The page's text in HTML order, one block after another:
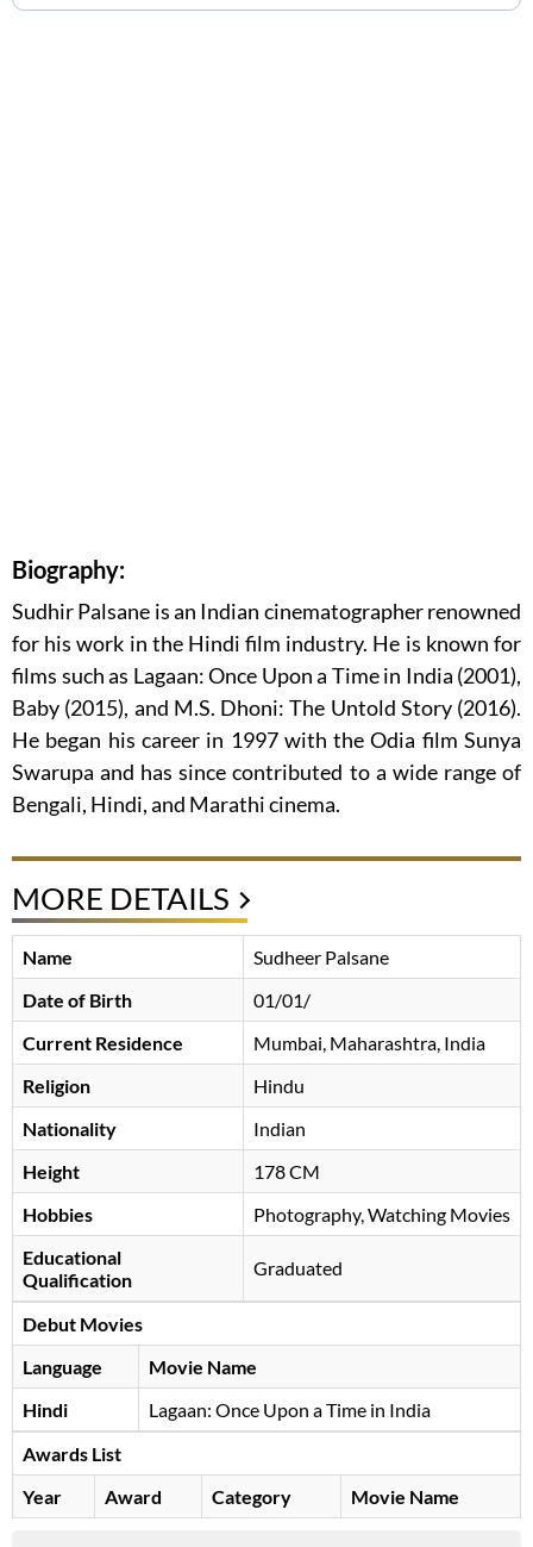
Biography:
Sudhir Palsane is an Indian cinematographer renowned
for his work in the Hindi film industry. He is known for
films such as Lagaan: Once Upon a Time in India (2001),
Baby (2015), and M.S. Dhoni: The Untold Story (2016).
He began his career in 1997 with the Odia film Sunya
Swarupa and has since contributed to a wide range of
Bengali, Hindi, and Marathi cinema.
MORE DETAILS
Name
Sudheer Palsane
Date of Birth
01/01/
Current Residence
Mumbai, Maharashtra, India
Religion
Hindu
Nationality
Indian
Height
178 CM
Hobbies
Photography, Watching Movies
Educational
Qualification
Graduated
Debut Movies
Language
Movie Name
Hindi
Lagaan: Once Upon a Time in India
Awards List
Year
Award Category Movie Name